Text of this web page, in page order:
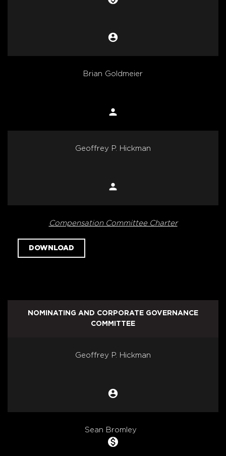
account_circle
Brian Goldmeier
person
Geoffrey P. Hickman
person
Compensation Committee Charter
DOWNLOAD
NOMINATING AND CORPORATE GOVERNANCE
COMMITTEE
Geoffrey P. Hickman
account_circle
Sean Bromley
monetization_on